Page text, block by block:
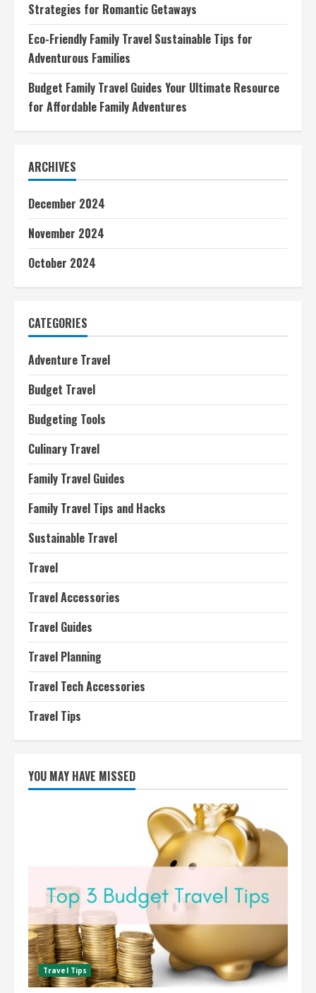
Strategies for Romantic Getaways
Eco-Friendly Family Travel Sustainable Tips for
Adventurous Families
Budget Family Travel Guides Your Ultimate Resource
for Affordable Family Adventures
ARCHIVES
December 2024
November 2024
October 2024
CATEGORIES
Adventure Travel
Budget Travel
Budgeting Tools
Culinary Travel
Family Travel Guides
Family Travel Tips and Hacks
Sustainable Travel
Travel
Travel Accessories
Travel Guides
Travel Planning
Travel Tech Accessories
Travel Tips
YOU MAY HAVE MISSED
Travel Tips